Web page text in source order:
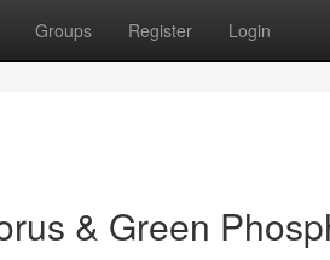
Groups Register Login
& Green